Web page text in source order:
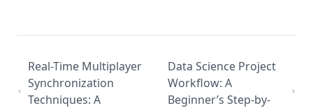
Real-Time Multiplayer
Synchronization
Techniques: A
Data Science Project
Workflow: A
Beginner’s Step-by-